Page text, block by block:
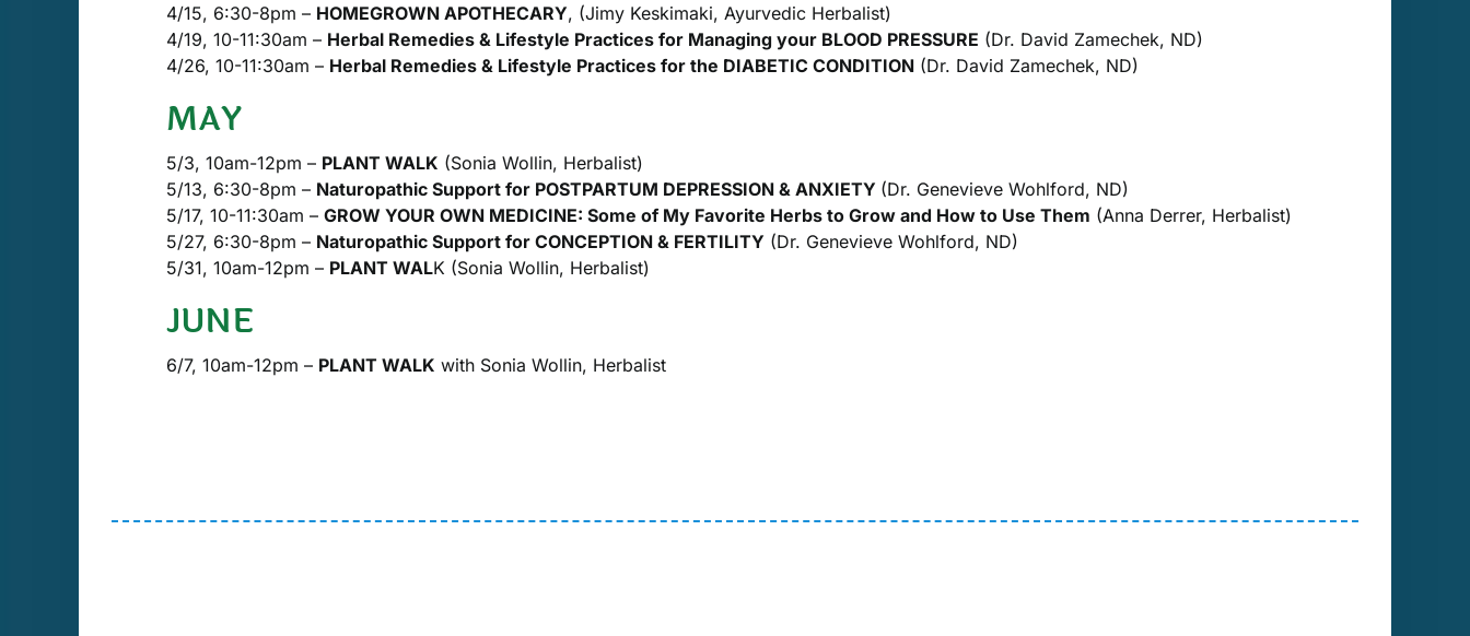
4/15, 6:30-8pm – HOMEGROWN APOTHECARY, (Jimy Keskimaki, Ayurvedic Herbalist)
4/19, 10-11:30am – Herbal Remedies & Lifestyle Practices for Managing your BLOOD PRESSURE (Dr. David Zamechek, ND)
4/26, 10-11:30am – Herbal Remedies & Lifestyle Practices for the DIABETIC CONDITION(Dr. David Zamechek, ND)
MAY
5/3, 10am-12pm – PLANT WALK (Sonia Wollin, Herbalist)
5/13, 6:30-8pm – Naturopathic Support for POSTPARTUM DEPRESSION & ANXIETY (Dr. Genevieve Wohlford, ND)
5/17, 10-11:30am – GROW YOUR OWN MEDICINE: Some of My Favorite Herbs to Grow and How to Use Them (Anna Derrer, Herbalist)
5/27, 6:30-8pm – Naturopathic Support for CONCEPTION & FERTILITY (Dr. Genevieve Wohlford, ND)
5/31, 10am-12pm – PLANT WALK (Sonia Wollin, Herbalist)
JUNE
6/7, 10am-12pm – PLANT WALK with Sonia Wollin, Herbalist